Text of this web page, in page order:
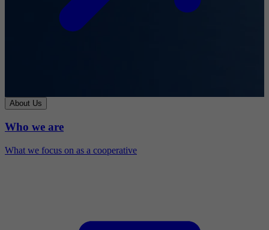
About Us
Who we are
What we focus on as a cooperative